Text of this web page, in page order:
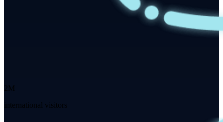
2M
international visitors